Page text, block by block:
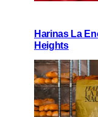
Harinas La
Heights